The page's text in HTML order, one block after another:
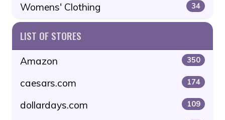
Womens' Clothing 34
LIST OF STORES
Amazon 350
caesars.com 174
dollardays.com 109